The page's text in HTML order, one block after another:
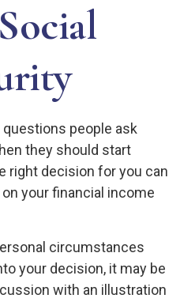
people ask
they should start
right decision for you can
your financial income
circumstances
your decision, it may be
with an illustration